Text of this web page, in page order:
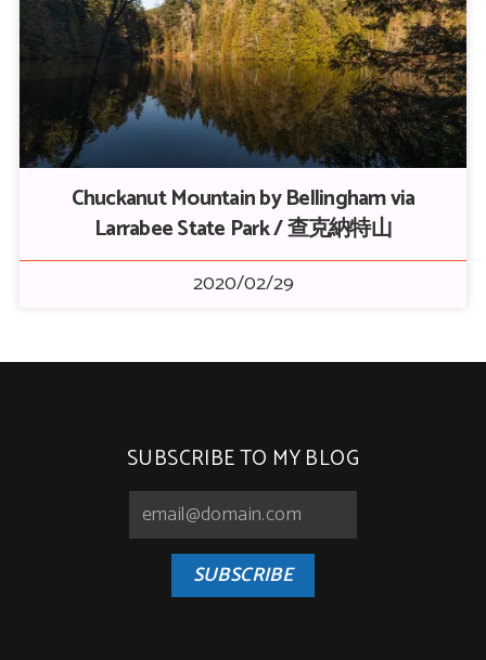
Chuckanut Mountain by Bellingham via
Larrabee State Park / 查克納特山
2020/02/29
SUBSCRIBE TO MY BLOG
SUBSCRIBE